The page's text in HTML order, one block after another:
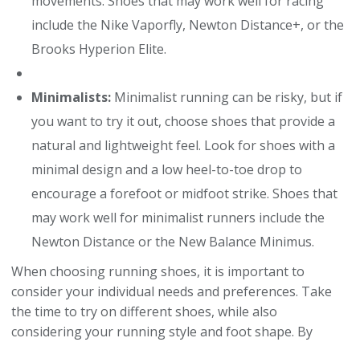
include the Nike Vaporfly, Newton Distance+, or the
Brooks Hyperion Elite.
Minimalists: Minimalist running can be risky, but if
you want to try it out, choose shoes that provide a
natural and lightweight feel. Look for shoes with a
minimal design and a low heel-to-toe drop to
encourage a forefoot or midfoot strike. Shoes that
may work well for minimalist runners include the
Newton Distance or the New Balance Minimus.
When choosing running shoes, it is important to
consider your individual needs and preferences. Take
the time to try on different shoes, while also
considering your running style and foot shape. By